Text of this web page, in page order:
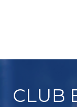
CLUB